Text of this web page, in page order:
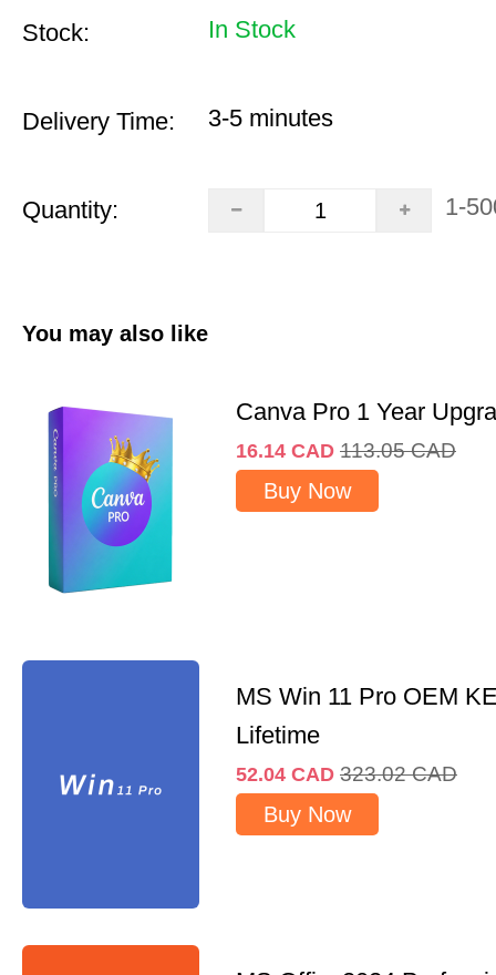
Stock: In Stock
Delivery Time: 3-5 minutes
Quantity: 1-
You may also like
Canva Pro 1 Year
16.14 CAD 113.05 CAD
Buy Now
MS Win 11 Pro OEM
Lifetime
52.04 CAD 323.02 CAD
Buy Now